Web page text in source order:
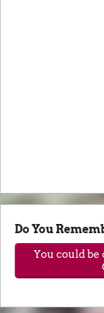
Do You
You could